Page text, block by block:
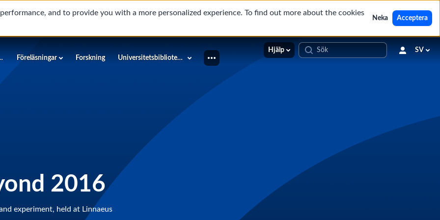
and to provide you with a more personalized experience. To find out more about the cookies
Neka Acceptera
Föreläsningar Forskning Universitetsbiblioteket
Hjälp SV
2016
experiment, held at Linnaeus